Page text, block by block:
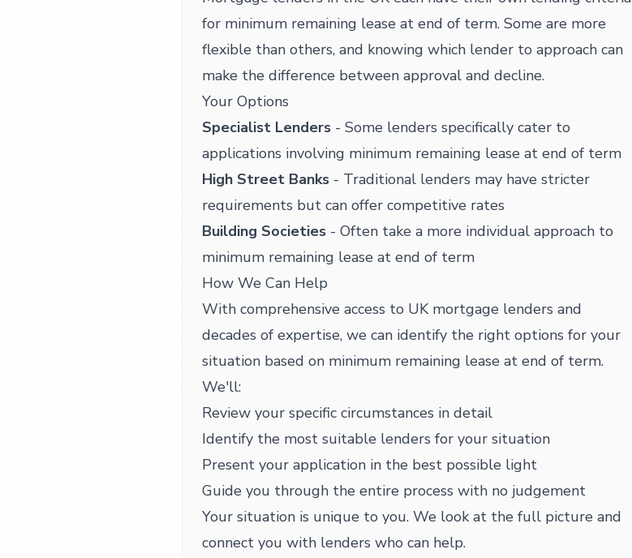
for minimum remaining lease at end of term. Some are more
flexible than others, and knowing which lender to approach can
make the difference between approval and decline.
Your Options
Specialist Lenders - Some lenders specifically cater to
applications involving minimum remaining lease at end of term
High Street Banks - Traditional lenders may have stricter
requirements but can offer competitive rates
Building Societies - Often take a more individual approach to
minimum remaining lease at end of term
How We Can Help
With comprehensive access to UK mortgage lenders and
decades of expertise, we can identify the right options for your
situation based on minimum remaining lease at end of term.
We'll:
Review your specific circumstances in detail
Identify the most suitable lenders for your situation
Present your application in the best possible light
Guide you through the entire process with no judgement
Your situation is unique to you. We look at the full picture and
connect you with lenders who can help.